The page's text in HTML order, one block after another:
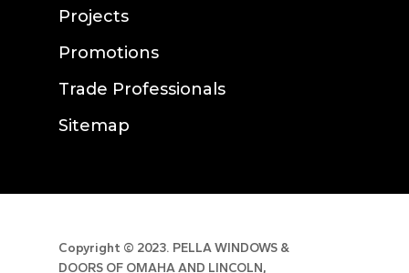
Projects
Promotions
Trade Professionals
Sitemap
Copyright © 2023. PELLA WINDOWS &
DOORS OF OMAHA AND LINCOLN,